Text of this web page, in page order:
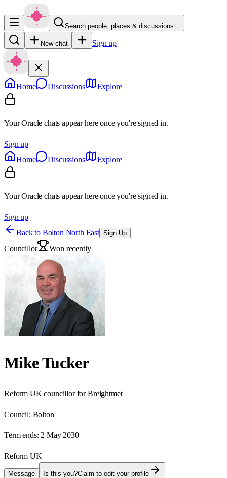
Search people, places & discussions…
New chat Sign up
Home Discussions Explore
Your Oracle chats appear here once you're signed in.
Sign up
Home
Discussions Explore
Your Oracle chats appear here once you're signed in.
Sign up
Back to Bolton North East Sign Up
Councillor Won recently
Mike Tucker
Reform UK councillor for Breightmet
Council: Bolton
Term ends: 2 May 2030
Reform UK
Message Is this you?Claim to edit your profile